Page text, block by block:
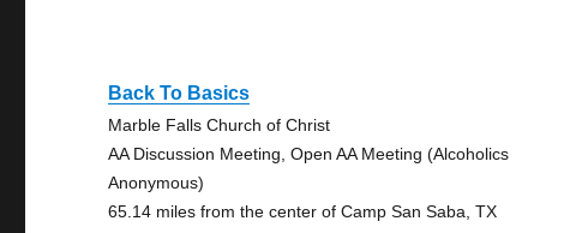
Back To Basics
Marble Falls Church of Christ
AA Discussion Meeting, Open AA Meeting (Alcoholics
Anonymous)
65.14 miles from the center of Camp San Saba, TX